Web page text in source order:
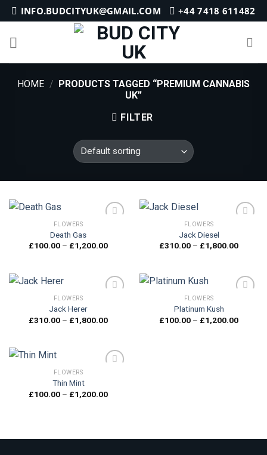
Skip
to
content
INFO.BUDCITYUK@GMAIL.COM +44 7418 611482
HOME / PRODUCTS TAGGED “PREMIUM CANNABIS
UK”
FILTER
Add to
FLOWERS
Death Gas
£100.00 – £1,200.00Price
£1,200.00
Add to
FLOWERS
Jack Diesel
£310.00 – £1,800.00Price
Add to
FLOWERS
Jack Herer
£310.00 – £1,800.00Price
£1,800.00
Add to
FLOWERS
Platinum Kush
£100.00 – £1,200.00Price
Add to
FLOWERS
Thin Mint
£100.00 – £1,200.00Price